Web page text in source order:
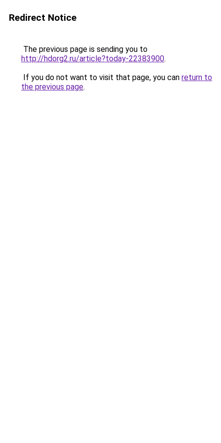
Redirect Notice
The previous page is sending you to
http://hdorg2.ru/article?today-22383900.
If you do not want to visit that page, you can return to
the previous page.